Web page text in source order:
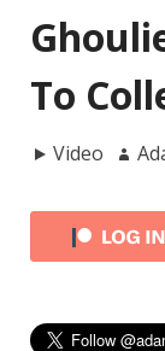
To
Video